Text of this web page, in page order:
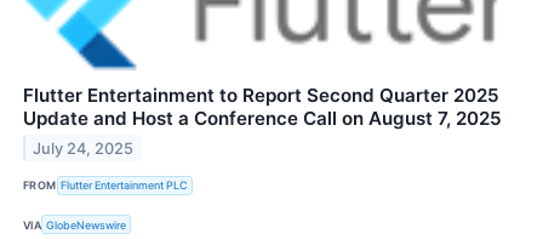
Flutter Entertainment to Report Second Quarter 2025
Update and Host a Conference Call on August 7, 2025
July 24, 2025
FROM Flutter Entertainment PLC
VIA GlobeNewswire